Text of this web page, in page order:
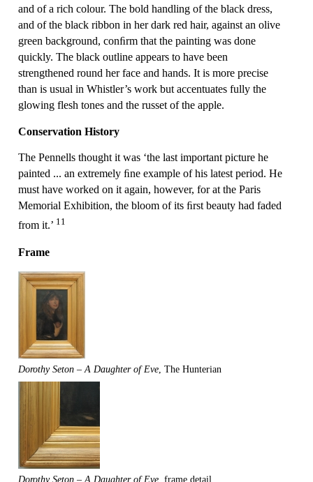
and of a rich colour. The bold handling of the black dress,
and of the black ribbon in her dark red hair, against an olive
green background, conﬁrm that the painting was done
quickly. The black outline appears to have been
strengthened round her face and hands. It is more precise
than is usual in Whistler’s work but accentuates fully the
glowing flesh tones and the russet of the apple.
Conservation History
The Pennells thought it was ‘the last important picture he
painted ... an extremely ﬁne example of his latest period. He
must have worked on it again, however, for at the Paris
Memorial Exhibition, the bloom of its ﬁrst beauty had faded
from it.’ 11
Frame
Dorothy Seton – A Daughter of Eve , The Hunterian
Dorothy Seton – A Daughter of Eve , frame detail